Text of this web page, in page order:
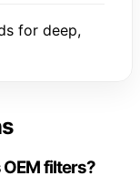
for deep,
filters?